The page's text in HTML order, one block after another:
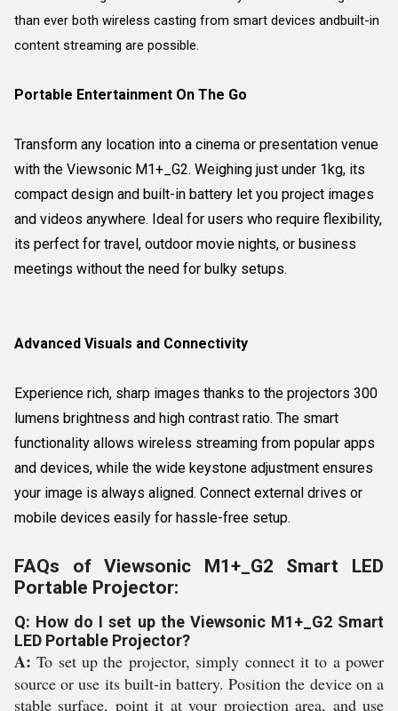
than ever both wireless casting from smart devices andbuilt-in
content streaming are possible.
Portable Entertainment On The Go
Transform any location into a cinema or presentation venue
with the Viewsonic M1+_G2. Weighing just under 1kg, its
compact design and built-in battery let you project images
and videos anywhere. Ideal for users who require flexibility,
its perfect for travel, outdoor movie nights, or business
meetings without the need for bulky setups.
Advanced Visuals and Connectivity
Experience rich, sharp images thanks to the projectors 300
lumens brightness and high contrast ratio. The smart
functionality allows wireless streaming from popular apps
and devices, while the wide keystone adjustment ensures
your image is always aligned. Connect external drives or
mobile devices easily for hassle-free setup.
FAQs of Viewsonic M1+_G2 Smart LED
Portable Projector:
Q: How do I set up the Viewsonic M1+_G2 Smart
LED Portable Projector?
A: To set up the projector, simply connect it to a power
source or use its built-in battery. Position the device on a
stable surface, point it at your projection area, and use